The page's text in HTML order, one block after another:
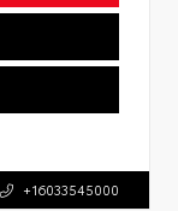
+16033545000